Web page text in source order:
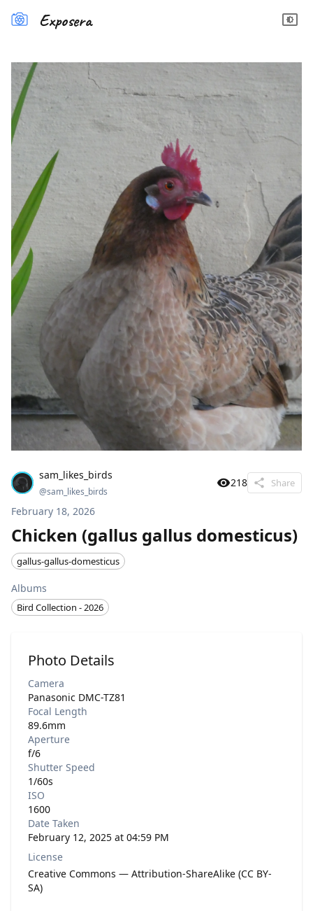
Exposera
sam_likes_birds
@sam_likes_birds
218 Share
February 18, 2026
Chicken (gallus gallus domesticus)
gallus-gallus-domesticus
Albums
Bird Collection - 2026
Photo Details
Camera
Panasonic DMC-TZ81
Focal Length
89.6mm
Aperture
f/6
Shutter Speed
1/60s
ISO
1600
Date Taken
February 12, 2025 at 04:59 PM
License
Creative Commons — Attribution-ShareAlike (CC BY-
SA)